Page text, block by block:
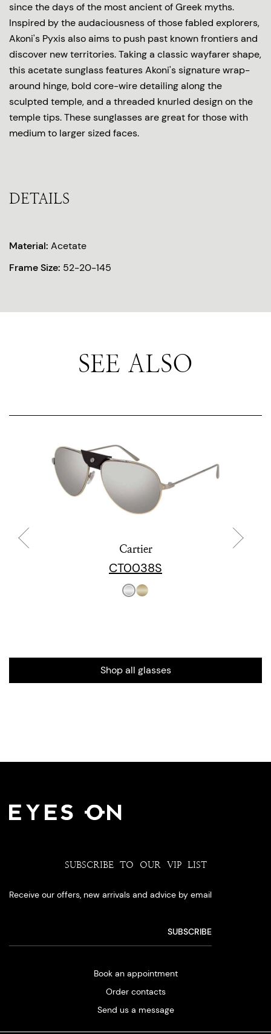
since the days of the most ancient of Greek myths.
Inspired by the audaciousness of those fabled explorers,
Akoni's Pyxis also aims to push past known frontiers and
discover new territories. Taking a classic wayfarer shape,
this acetate sunglass features Akoni's signature wrap-
around hinge, bold core-wire detailing along the
sculpted temple, and a threaded knurled design on the
temple tips. These sunglasses are great for those with
medium to larger sized faces.
DETAILS
Material: Acetate
Frame Size: 52-20-145
SEE ALSO
Cartier
CT0038S
Shop all glasses
SUBSCRIBE TO OUR VIP LIST
Receive our offers, new arrivals and advice by email
Book an appointment
Order contacts
Send us a message